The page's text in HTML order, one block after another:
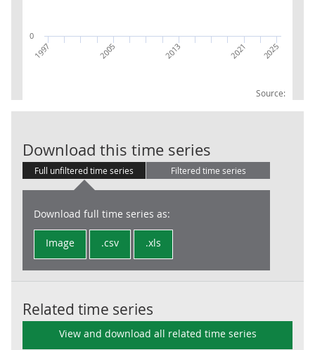
Source:
1997 2005 2013 2021 2025
0
Download this time series
Full unfiltered time series Filtered time series
Download full time series as:
Image .csv .xls
Related time series
View and download all related time series